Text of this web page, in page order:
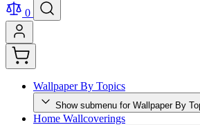
0
Wallpaper By Topics
Show submenu for Wallpaper By
Home Wallcoverings